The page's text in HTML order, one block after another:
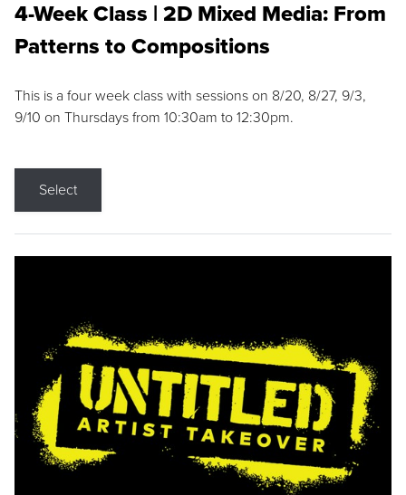
4-Week Class | 2D Mixed Media: From
Patterns to Compositions
This is a four week class with sessions on 8/20, 8/27, 9/3,
9/10 on Thursdays from 10:30am to 12:30pm.
Select